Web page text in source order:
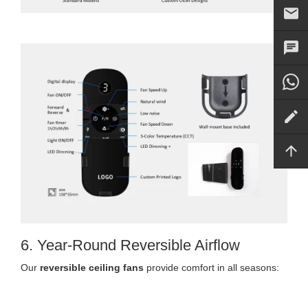
6. Year-Round Reversible Airflow
Our reversible ceiling fans provide comfort in all seasons: